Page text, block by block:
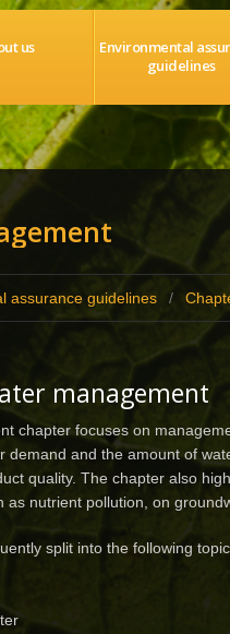
us
Environmental
guidelines
assurance guidelines /
management
chapter focuses on
demand and the amount of
quality. The chapter also
as nutrient pollution, on
split into the following